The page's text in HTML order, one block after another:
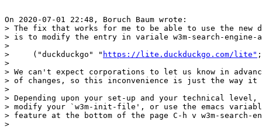
On 2020-07-01 22:48, Boruch Baum wrote:
> The fix that works for me to be able to use the new
> is to modify the entry in variale w3m-search-
>
>     ("duckduckgo" " https://lite.duckduckgo.com/lite"
>
> We can't expect corporations to let us know in
> of changes, so this inconvenience is just the way
>
> Depending upon your set-up and your technical
> modify your `w3m-init-file', or use the emacs
> feature at the bottom of the page C-h v w3m-search-
>